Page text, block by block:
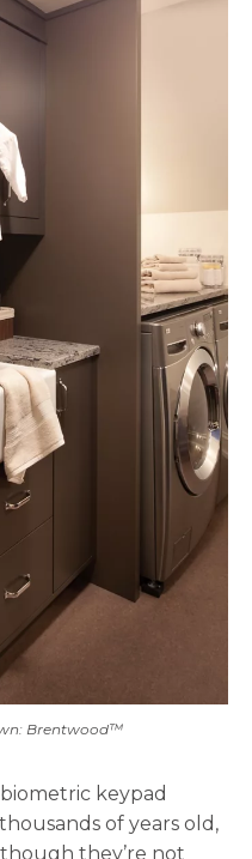
Brentwood™
keypad
of years old,
they’re not